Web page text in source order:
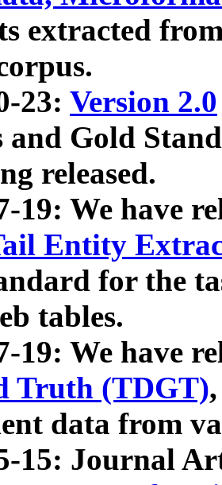
extracted
23: Version 2.0
and Gold
released.
19: We have
Entity
for the
tables.
19: We have
Truth (TDGT)
data from
15: Journal